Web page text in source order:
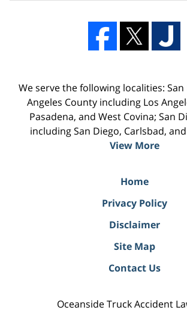
We serve the following localities: San
Angeles County including Los
Pasadena, and West Covina; San
including San Diego, Carlsbad,
View More
Home
Privacy Policy
Disclaimer
Site Map
Contact Us
Oceanside Truck Accident